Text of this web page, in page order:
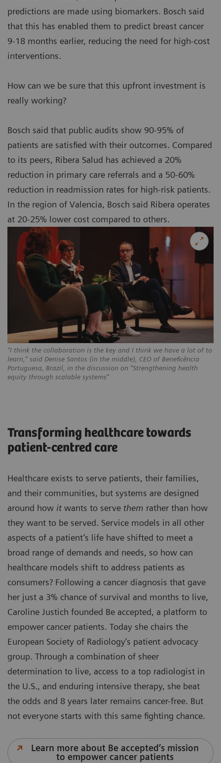
“I think the collaboration is the key and I think we have a lot of to
learn,” said Denise Santos (in the middle), CEO of Beneficência
Portuguesa, Brazil, in the discussion on “Strengthening health
equity through scalable systems”
predictions are made using biomarkers. Bosch said
that this has enabled them to predict breast cancer
9-18 months earlier, reducing the need for high-cost
interventions.
How can we be sure that this upfront investment is
really working?
Bosch said that public audits show 90-95% of
patients are satisfied with their outcomes. Compared
to its peers, Ribera Salud has achieved a 20%
reduction in primary care referrals and a 50-60%
reduction in readmission rates for high-risk patients.
In the region of Valencia, Bosch said Ribera operates
at 20-25% lower cost compared to others.
Transforming healthcare towards
patient-centred care
Healthcare exists to serve patients, their families,
and their communities, but systems are designed
around how it wants to serve them rather than how
they want to be served. Service models in all other
aspects of a patient’s life have shifted to meet a
broad range of demands and needs, so how can
healthcare models shift to address patients as
consumers? Following a cancer diagnosis that gave
her just a 3% chance of survival and months to live,
Caroline Justich founded Be accepted, a platform to
empower cancer patients. Today she chairs the
European Society of Radiology’s patient advocacy
group. Through a combination of sheer
determination to live, access to a top radiologist in
the U.S., and enduring intensive therapy, she beat
the odds and 8 years later remains cancer-free. But
not everyone starts with this same fighting chance.
Learn more about Be accepted’s mission
to empower cancer patients